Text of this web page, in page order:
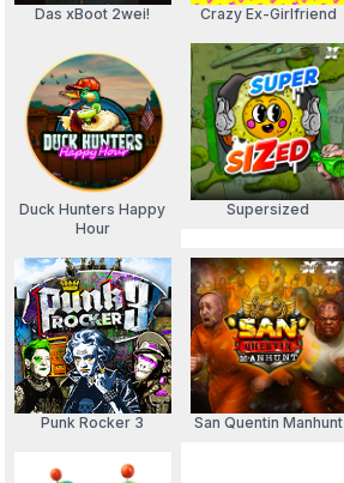
Das xBoot 2wei! Crazy Ex-Girlfriend
Duck Hunters Happy
Hour
Supersized
Punk Rocker 3 San Quentin Manhunt